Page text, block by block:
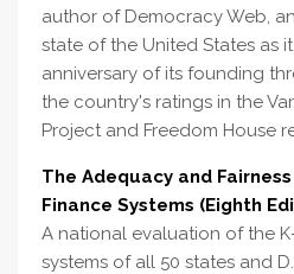
author of Democracy Web,
state of the United States as
anniversary of its founding
the country's ratings in the
Project and Freedom House
The Adequacy and
Finance Systems (Eighth
A national evaluation of the
systems of all 50 states and